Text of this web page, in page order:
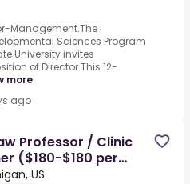
Management.The
Sciences Program
University invites
of Director.This 12-
more
ago
Professor / Clinic
($180-$180 per
US